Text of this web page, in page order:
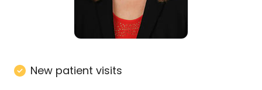
New patient visits